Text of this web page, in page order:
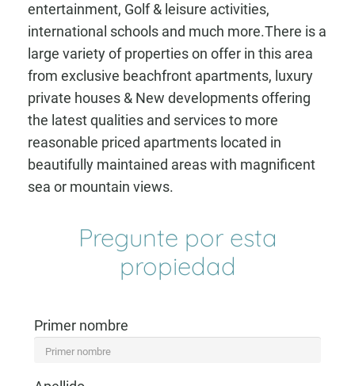
entertainment, Golf & leisure activities,
international schools and much more.There is a
large variety of properties on offer in this area
from exclusive beachfront apartments, luxury
private houses & New developments offering
the latest qualities and services to more
reasonable priced apartments located in
beautifully maintained areas with magnificent
sea or mountain views.
Pregunte por esta
propiedad
Primer nombre